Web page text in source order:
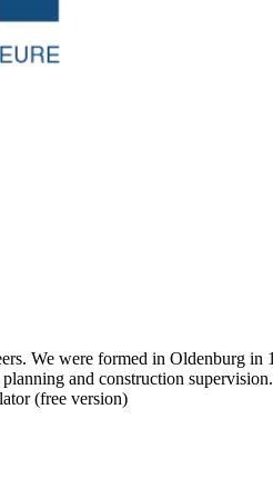
We were formed in Oldenburg in
and construction
(free version)